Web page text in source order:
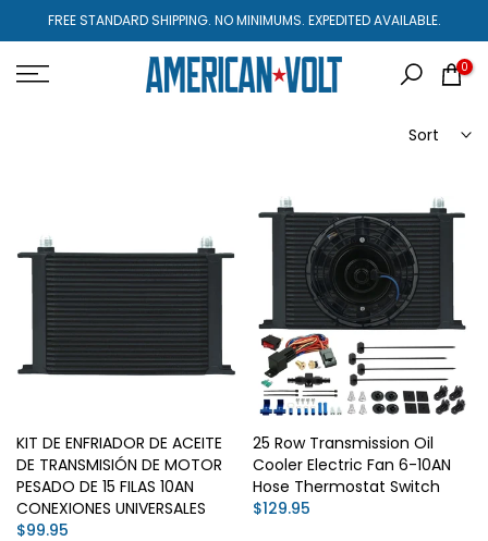
to
content
FREE STANDARD SHIPPING. NO MINIMUMS. EXPEDITED AVAILABLE.
0
Sort
KIT DE ENFRIADOR DE ACEITE
DE TRANSMISIÓN DE MOTOR
PESADO DE 15 FILAS 10AN
CONEXIONES UNIVERSALES
$99.95
25 Row Transmission Oil
Cooler Electric Fan 6-10AN
Hose Thermostat Switch
$129.95